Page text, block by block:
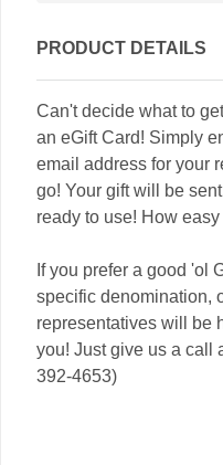
PRODUCT DETAILS
Can't decide what to
an eGift Card! Simply
email address for your
go! Your gift will be
ready to use! How
If you prefer a good 'ol
specific denomination,
representatives will be
you! Just give us a call
392-4653)